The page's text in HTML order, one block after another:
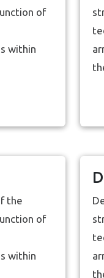
of
within
the
of
within